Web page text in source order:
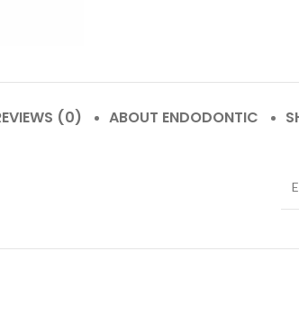
(0) ABOUT ENDODONTIC